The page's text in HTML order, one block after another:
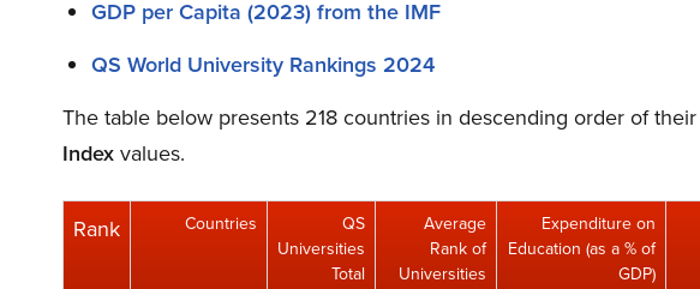
GDP per Capita (2023) from the IMF
QS World University Rankings 2024
The table below presents 218 countries in descending order of their
Indexvalues.
Rank Countries
QS
Universities
Total
Average
Rank of
Universities
Expenditure on
Education (as a % of
GDP)